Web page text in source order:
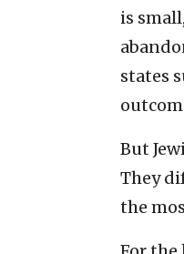
is
states
But
They
the